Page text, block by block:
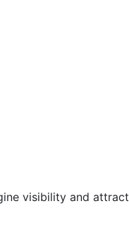
visibility and attract